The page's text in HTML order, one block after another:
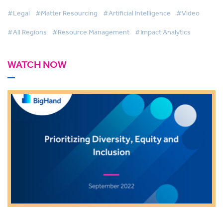
#Legal #Matter Resourcing #Artificial Intelligence #Video
#All Regions #Resource Management #Impact Analytics
WATCH NOW